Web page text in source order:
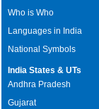
Who is Who
Languages in India
National Symbols
India States & UTs
Andhra Pradesh
Gujarat